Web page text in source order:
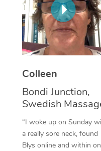
Colleen
Bondi Junction,
Swedish
“I woke up on Sunday
a really sore neck, found
Blys online and within